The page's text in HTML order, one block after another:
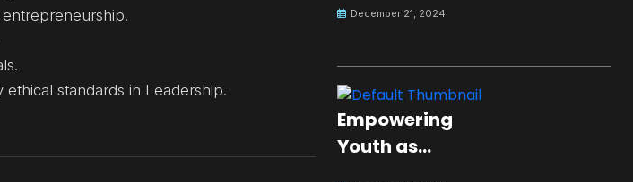
standards in Leadership.
December 21, 2024
Empowering
Youth as